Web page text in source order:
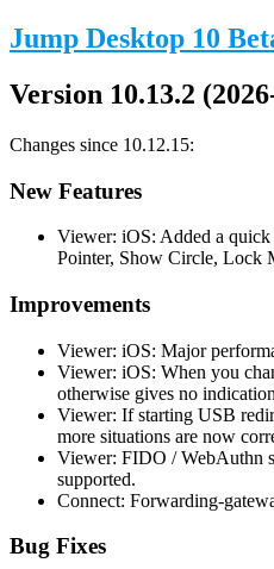
Jump Desktop 10
Version 10.13.2
Changes since 10.12.15:
New Features
Viewer: iOS: Added a
Pointer, Show Circle, Lock
Improvements
Viewer: iOS: Major
Viewer: iOS: When you
otherwise gives no
Viewer: If starting USB
more situations are now
Viewer: FIDO / WebAuthn
supported.
Connect: Forwarding-
Bug Fixes